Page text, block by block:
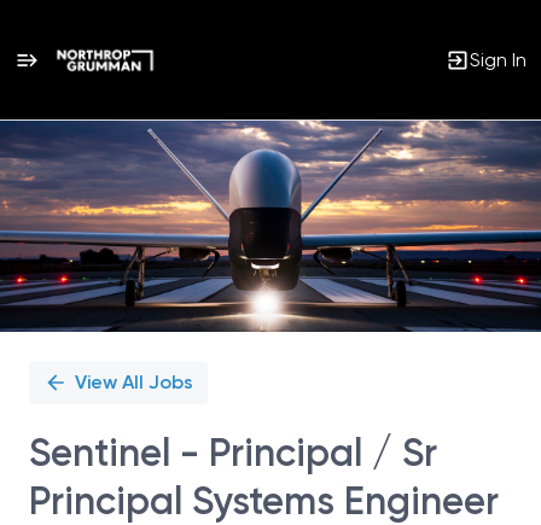
Sign In
Single
Position
View All Jobs
Sentinel - Principal / Sr
Principal Systems Engineer